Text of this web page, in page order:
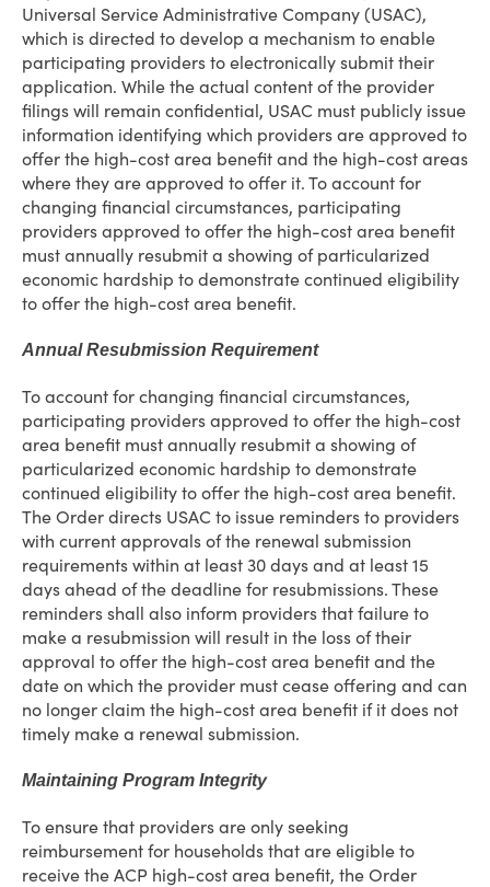
Universal Service Administrative Company (USAC),
which is directed to develop a mechanism to enable
participating providers to electronically submit their
application. While the actual content of the provider
filings will remain confidential, USAC must publicly issue
information identifying which providers are approved to
offer the high-cost area benefit and the high-cost areas
where they are approved to offer it. To account for
changing financial circumstances, participating
providers approved to offer the high-cost area benefit
must annually resubmit a showing of particularized
economic hardship to demonstrate continued eligibility
to offer the high-cost area benefit.
Annual Resubmission Requirement
To account for changing financial circumstances,
participating providers approved to offer the high-cost
area benefit must annually resubmit a showing of
particularized economic hardship to demonstrate
continued eligibility to offer the high-cost area benefit.
The Order directs USAC to issue reminders to providers
with current approvals of the renewal submission
requirements within at least 30 days and at least 15
days ahead of the deadline for resubmissions. These
reminders shall also inform providers that failure to
make a resubmission will result in the loss of their
approval to offer the high-cost area benefit and the
date on which the provider must cease offering and can
no longer claim the high-cost area benefit if it does not
timely make a renewal submission.
Maintaining Program Integrity
To ensure that providers are only seeking
reimbursement for households that are eligible to
receive the ACP high-cost area benefit, the Order